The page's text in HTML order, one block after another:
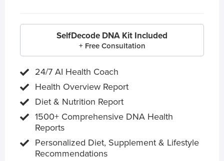
SelfDecode DNA Kit Included
+ Free Consultation
24/7 AI Health Coach
Health Overview Report
Diet & Nutrition Report
1500+ Comprehensive DNA Health
Reports
Personalized Diet, Supplement & Lifestyle
Recommendations